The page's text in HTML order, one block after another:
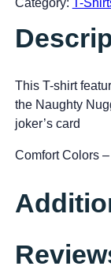
g
h
t
N
u
g
e
s
q
a
This T-shirt
the Naughty
joker’s card
Comfort Colors